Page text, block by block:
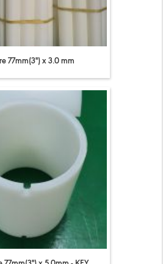
77mm(3'') x 3.0 mm